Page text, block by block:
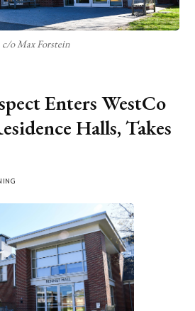
c/o Max Forstein
Enters WestCo
Halls, Takes